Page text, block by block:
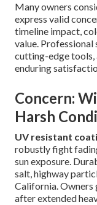
Many owners
express valid
timeline impact,
value. Professional
cutting-edge tools,
enduring
Concern:
Harsh
UV resistant
robustly fight
sun exposure.
salt, highway
California. Owners
after extended